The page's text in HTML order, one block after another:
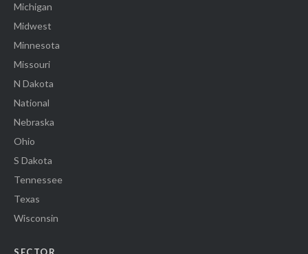
Michigan
Midwest
Minnesota
Missouri
N Dakota
National
Nebraska
Ohio
S Dakota
Tennessee
Texas
Wisconsin